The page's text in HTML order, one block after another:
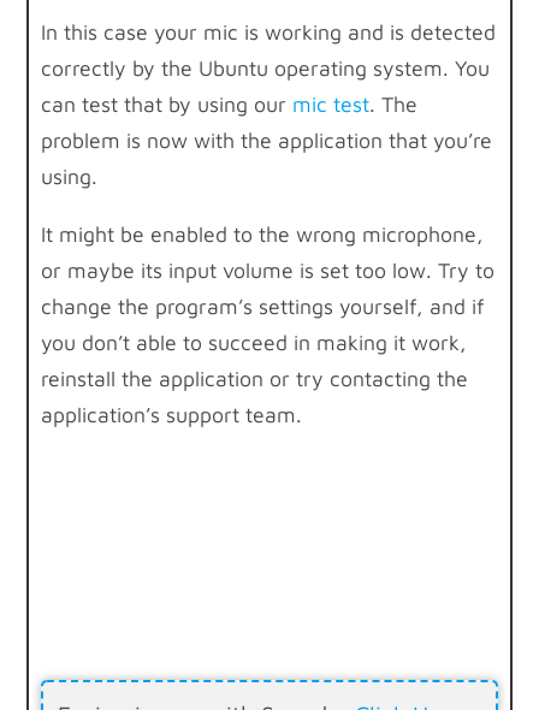
In this case your mic is working and is detected
correctly by the Ubuntu operating system. You
can test that by using our mic test. The
problem is now with the application that you’re
using.
It might be enabled to the wrong microphone,
or maybe its input volume is set too low. Try to
change the program’s settings yourself, and if
you don’t able to succeed in making it work,
reinstall the application or try contacting the
application’s support team.